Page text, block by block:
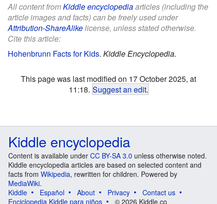
All content fromKiddle encyclopediaarticles (including the
article images and facts) can be freely used under
Attribution-ShareAlikelicense, unless stated otherwise.
Cite this article:
Hohenbrunn Facts for Kids. Kiddle Encyclopedia.
This page was last modified on 17 October 2025, at
11:18. Suggest an edit.
Kiddle encyclopedia
Content is available under CC BY-SA 3.0 unless otherwise noted.
Kiddle encyclopedia articles are based on selected content and
facts from Wikipedia, rewritten for children. Powered by
MediaWiki.
Kiddle
Español About Privacy
Contact us
Enciclopedia Kiddle para niños
© 2026 Kiddle.co